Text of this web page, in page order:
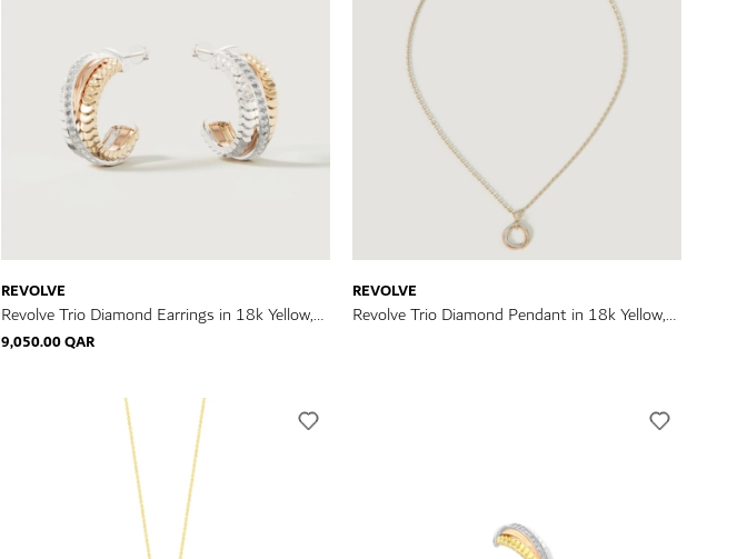
REVOLVE
Revolve Trio Diamond Earrings in 18k Yellow,
Rose & White Gold
9,050.00 QAR
REVOLVE
Revolve Trio Diamond Pendant in 18k Yellow,